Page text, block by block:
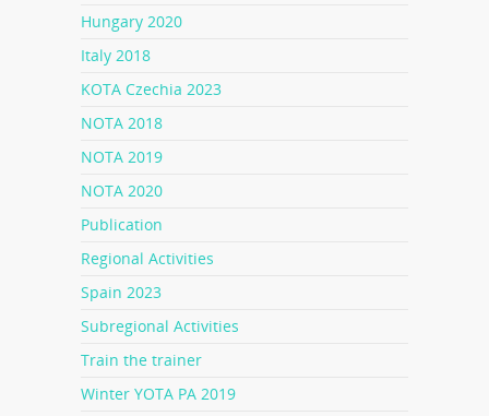
Hungary 2020
Italy 2018
KOTA Czechia 2023
NOTA 2018
NOTA 2019
NOTA 2020
Publication
Regional Activities
Spain 2023
Subregional Activities
Train the trainer
Winter YOTA PA 2019